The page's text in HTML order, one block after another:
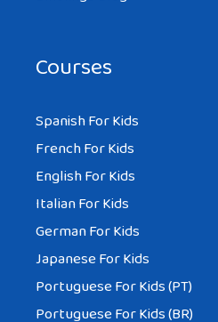
Courses
Spanish For Kids
French For Kids
English For Kids
Italian For Kids
German For Kids
Japanese For Kids
Portuguese For Kids (PT)
Portuguese For Kids (BR)